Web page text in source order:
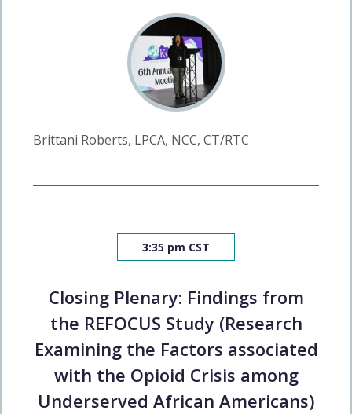
Brittani Roberts, LPCA, NCC, CT/RTC
3:35 pm CST
Closing Plenary: Findings from
the REFOCUS Study (Research
Examining the Factors associated
with the Opioid Crisis among
Underserved African Americans)